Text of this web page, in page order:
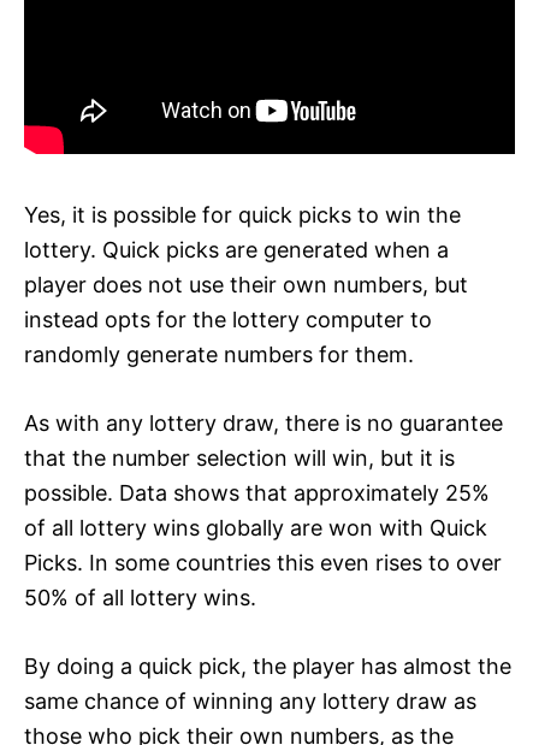
Yes, it is possible for quick picks to win the
lottery. Quick picks are generated when a
player does not use their own numbers, but
instead opts for the lottery computer to
randomly generate numbers for them.
As with any lottery draw, there is no guarantee
that the number selection will win, but it is
possible. Data shows that approximately 25%
of all lottery wins globally are won with Quick
Picks. In some countries this even rises to over
50% of all lottery wins.
By doing a quick pick, the player has almost the
same chance of winning any lottery draw as
those who pick their own numbers, as the